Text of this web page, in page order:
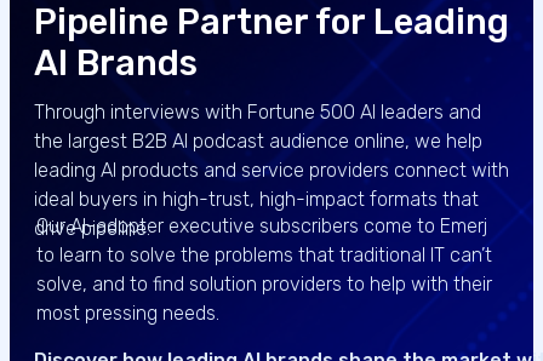
Pipeline Partner for Leading
AI Brands
Through interviews with Fortune 500 AI leaders and
the largest B2B AI podcast audience online, we help
leading AI products and service providers connect with
ideal buyers in high-trust, high-impact formats that
drive pipeline.
Our AI-adopter executive subscribers come to Emerj
to learn to solve the problems that traditional IT can’t
solve, and to find solution providers to help with their
most pressing needs.